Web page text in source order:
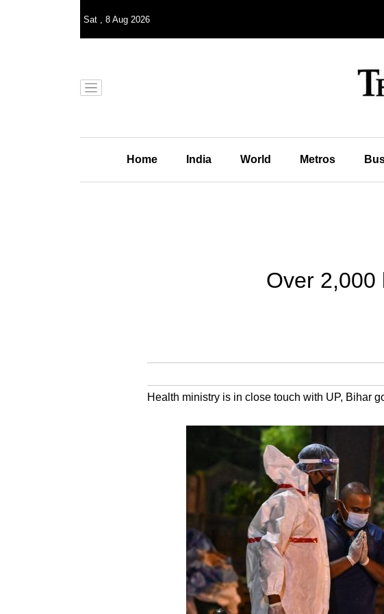
Sat , 8 Aug 2026
Home India World Metros
Over 2,000
Health ministry is in close touch with UP, Bihar